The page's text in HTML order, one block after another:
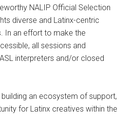
NALIP Official Selection
diverse and Latinx-centric
In an effort to make the
all sessions and
interpreters and/or closed
an ecosystem of support,
for Latinx creatives within the